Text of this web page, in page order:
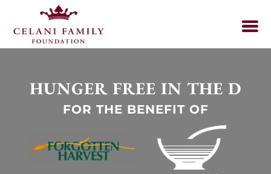
HUNGER FREE IN THE D
FOR THE BENEFIT OF